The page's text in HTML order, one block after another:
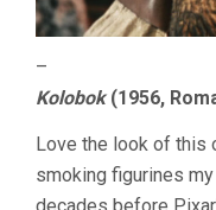
–
Kolobok(1956,
Love the look of this
smoking figurines